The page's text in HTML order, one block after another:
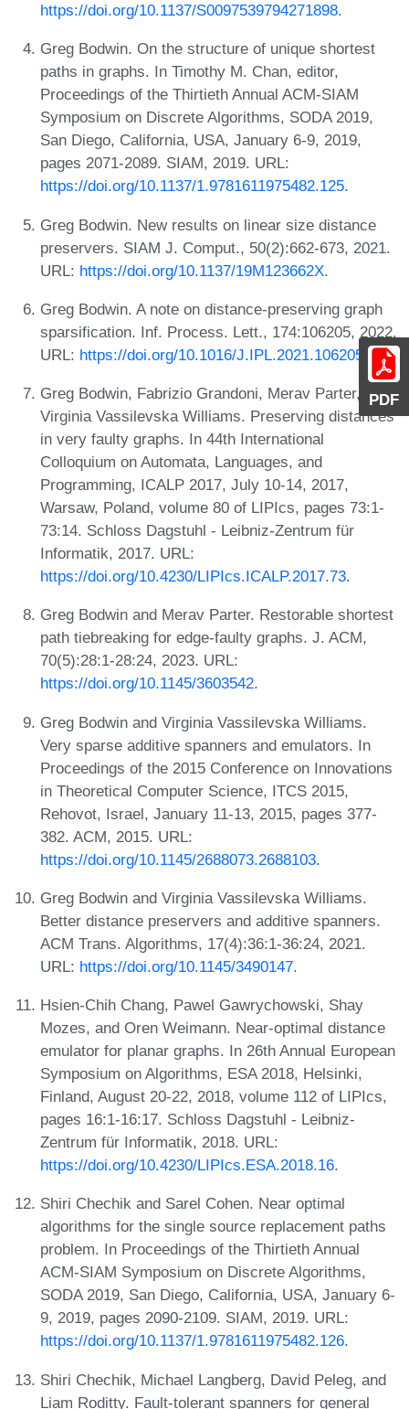
PDF
https://doi.org/10.1137/S0097539794271898.
Greg Bodwin. On the structure of unique shortest
paths in graphs. In Timothy M. Chan, editor,
Proceedings of the Thirtieth Annual ACM-SIAM
Symposium on Discrete Algorithms, SODA 2019,
San Diego, California, USA, January 6-9, 2019,
pages 2071-2089. SIAM, 2019. URL:
https://doi.org/10.1137/1.9781611975482.125.
Greg Bodwin. New results on linear size distance
preservers. SIAM J. Comput., 50(2):662-673, 2021.
URL: https://doi.org/10.1137/19M123662X.
Greg Bodwin. A note on distance-preserving graph
sparsification. Inf. Process. Lett., 174:106205, 2022.
URL: https://doi.org/10.1016/J.IPL.2021.106205
Greg Bodwin, Fabrizio Grandoni, Merav Parter, and
Virginia Vassilevska Williams. Preserving distances
in very faulty graphs. In 44th International
Colloquium on Automata, Languages, and
Programming, ICALP 2017, July 10-14, 2017,
Warsaw, Poland, volume 80 of LIPIcs, pages 73:1-
73:14. Schloss Dagstuhl - Leibniz-Zentrum für
Informatik, 2017. URL:
https://doi.org/10.4230/LIPIcs.ICALP.2017.73.
Greg Bodwin and Merav Parter. Restorable shortest
path tiebreaking for edge-faulty graphs. J. ACM,
70(5):28:1-28:24, 2023. URL:
https://doi.org/10.1145/3603542.
Greg Bodwin and Virginia Vassilevska Williams.
Very sparse additive spanners and emulators. In
Proceedings of the 2015 Conference on Innovations
in Theoretical Computer Science, ITCS 2015,
Rehovot, Israel, January 11-13, 2015, pages 377-
382. ACM, 2015. URL:
https://doi.org/10.1145/2688073.2688103.
Greg Bodwin and Virginia Vassilevska Williams.
Better distance preservers and additive spanners.
ACM Trans. Algorithms, 17(4):36:1-36:24, 2021.
URL: https://doi.org/10.1145/3490147.
Hsien-Chih Chang, Pawel Gawrychowski, Shay
Mozes, and Oren Weimann. Near-optimal distance
emulator for planar graphs. In 26th Annual European
Symposium on Algorithms, ESA 2018, Helsinki,
Finland, August 20-22, 2018, volume 112 of LIPIcs,
pages 16:1-16:17. Schloss Dagstuhl - Leibniz-
Zentrum für Informatik, 2018. URL:
https://doi.org/10.4230/LIPIcs.ESA.2018.16.
Shiri Chechik and Sarel Cohen. Near optimal
algorithms for the single source replacement paths
problem. In Proceedings of the Thirtieth Annual
ACM-SIAM Symposium on Discrete Algorithms,
SODA 2019, San Diego, California, USA, January 6-
9, 2019, pages 2090-2109. SIAM, 2019. URL:
https://doi.org/10.1137/1.9781611975482.126.
Shiri Chechik, Michael Langberg, David Peleg, and
Liam Roditty. Fault-tolerant spanners for general